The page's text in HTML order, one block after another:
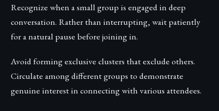
Recognize when a small group is engaged in deep
conversation. Rather than interrupting, wait patiently
for a natural pause before joining in.
Avoid forming exclusive clusters that exclude others.
Circulate among different groups to demonstrate
genuine interest in connecting with various attendees.